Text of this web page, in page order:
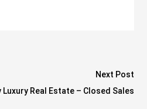
Next Post
Luxury Real Estate – Closed Sales